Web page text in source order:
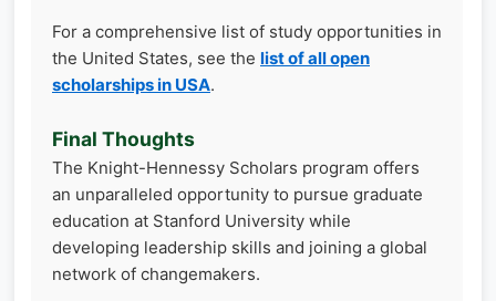
For a comprehensive list of study opportunities in
the United States, see the list of all open
scholarships in USA.
Final Thoughts
The Knight-Hennessy Scholars program offers
an unparalleled opportunity to pursue graduate
education at Stanford University while
developing leadership skills and joining a global
network of changemakers.